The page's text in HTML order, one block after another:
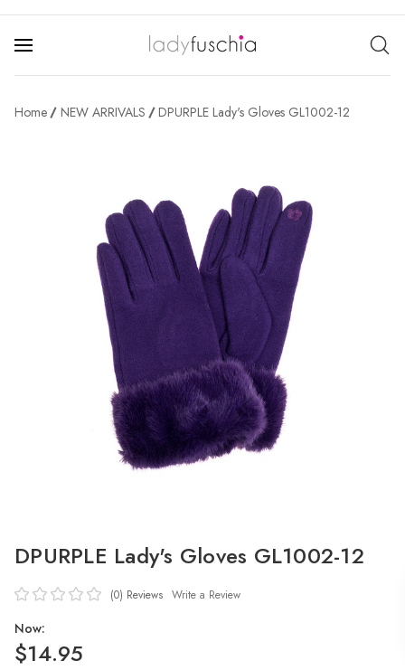
Home NEW ARRIVALS DPURPLE Lady's Gloves GL1002-12
DPURPLE Lady's Gloves GL1002-12
(0) Reviews Write a Review
Now:
$14.95